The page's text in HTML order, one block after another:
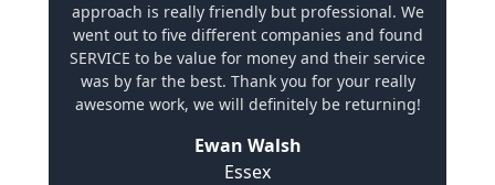
approach is really friendly but professional. We
went out to five different companies and found
SERVICE to be value for money and their service
was by far the best. Thank you for your really
awesome work, we will definitely be returning!
Ewan Walsh
Essex